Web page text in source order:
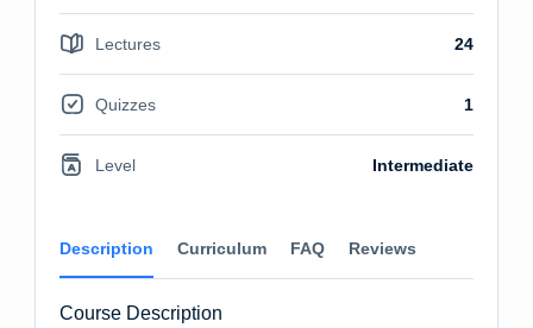
Description Curriculum FAQ Reviews
Course Description
Lectures 24
Quizzes 1
Level Intermediate